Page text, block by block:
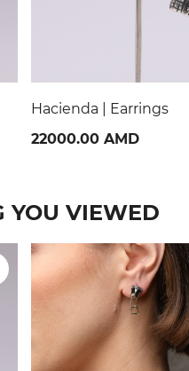
Hacienda | Earrings
22000.00 AMD
YOU VIEWED